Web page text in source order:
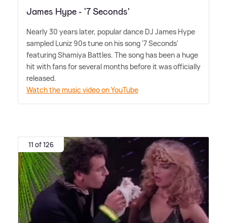
James Hype - '7 Seconds'
Nearly 30 years later, popular dance DJ James Hype
sampled Luniz 90s tune on his song '7 Seconds'
featuring Shamiya Battles. The song has been a huge
hit with fans for several months before it was officially
released.
Watch the music video on YouTube
11 of 126